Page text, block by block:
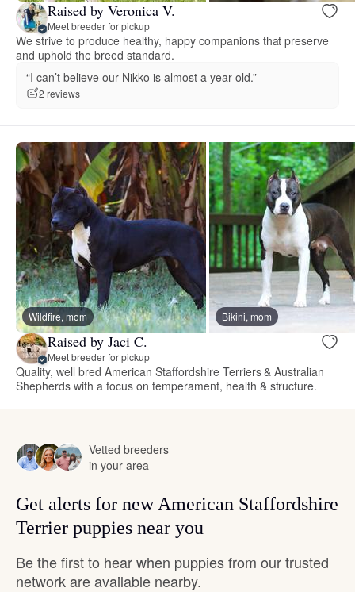
Raised by Veronica V.
Meet breeder for pickup
We strive to produce healthy, happy companions that preserve
and uphold the breed standard.
“I can’t believe our Nikko is almost a year old.”
2 reviews
Wildfire, mom Bikini, mom
Raised by Jaci C.
Meet breeder for pickup
Quality, well bred American Staffordshire Terriers & Australian
Shepherds with a focus on temperament, health & structure.
Vetted breeders
in your area
Get alerts for new American Staffordshire
Terrier puppies near you
Be the first to hear when puppies from our trusted
network are available nearby.